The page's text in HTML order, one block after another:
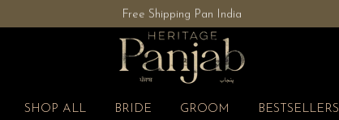
Free Shipping Pan India
SHOP ALL BRIDE GROOM BESTSELLERS